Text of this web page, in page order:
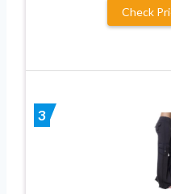
Check
3